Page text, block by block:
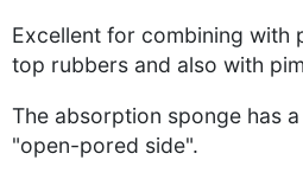
Excellent for combining with
top rubbers and also with
The absorption sponge has
"open-pored side".